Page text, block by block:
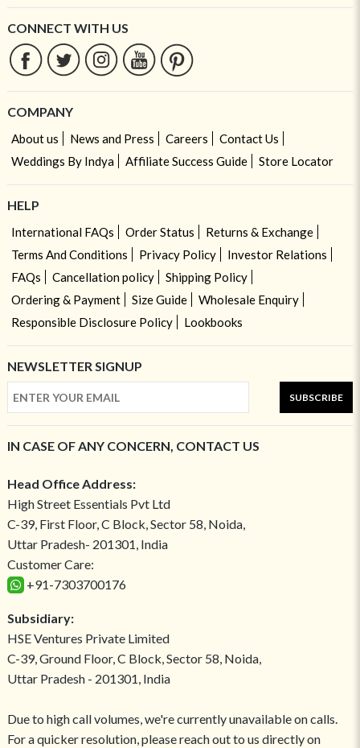
CONNECT WITH US
COMPANY
About us News and Press Careers
Contact Us
Weddings By Indya
Affiliate Success Guide Store Locator
HELP
International FAQs Order Status
Returns & Exchange
Terms And Conditions
Privacy Policy
Investor Relations
FAQs
Cancellation policy
Shipping Policy
Ordering & Payment
Size Guide
Wholesale Enquiry
Responsible Disclosure Policy
Lookbooks
NEWSLETTER SIGNUP
SUBSCRIBE
IN CASE OF ANY CONCERN, CONTACT US
Head Office Address:
High Street Essentials Pvt Ltd
C-39, First Floor, C Block, Sector 58, Noida,
Uttar Pradesh- 201301, India
Customer Care:
+91-7303700176
Subsidiary:
HSE Ventures Private Limited
C-39, Ground Floor, C Block, Sector 58, Noida,
Uttar Pradesh - 201301, India
Due to high call volumes, we're currently unavailable on calls.
For a quicker resolution, please reach out to us directly on